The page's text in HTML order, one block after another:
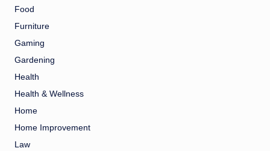
Food
Furniture
Gaming
Gardening
Health
Health & Wellness
Home
Home Improvement
Law